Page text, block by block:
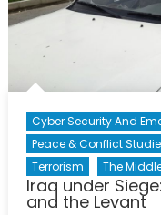
Cyber Security And
Peace & Conflict
Terrorism
The
Iraq under
and the Levant